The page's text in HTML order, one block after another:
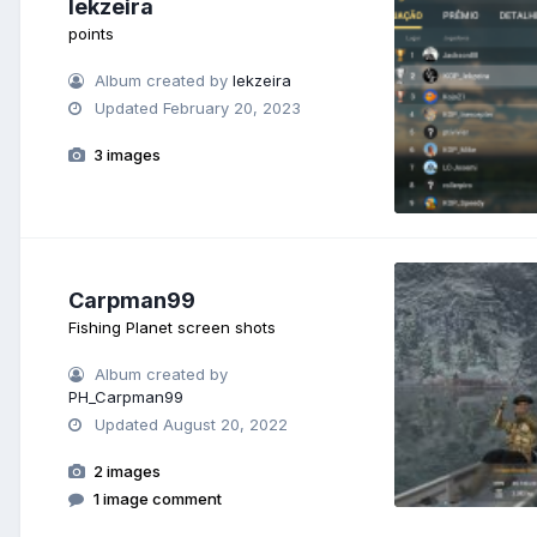
lekzeira
points
Album created bylekzeira
UpdatedFebruary 20, 2023
3 images
Carpman99
Fishing Planet screen shots
Album created by
PH_Carpman99
Updated August 20, 2022
2 images
1 image comment